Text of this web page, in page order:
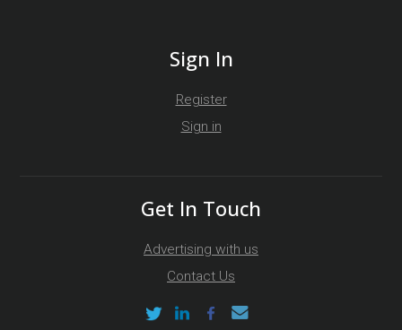
Sign In
Register
Sign in
Get In Touch
Advertising with us
Contact Us